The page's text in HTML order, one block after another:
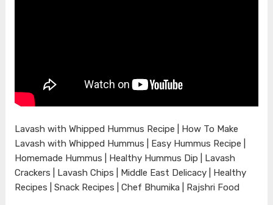
Lavash with Whipped Hummus Recipe | How To Make
Lavash with Whipped Hummus | Easy Hummus Recipe |
Homemade Hummus | Healthy Hummus Dip | Lavash
Crackers | Lavash Chips | Middle East Delicacy | Healthy
Recipes | Snack Recipes | Chef Bhumika | Rajshri Food